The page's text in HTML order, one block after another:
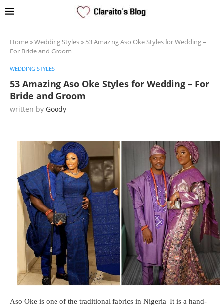
Home»Wedding Styles» 53 Amazing Aso Oke Styles for Wedding –
For Bride and Groom
WEDDING STYLES
53 Amazing Aso Oke Styles for Wedding – For
Bride and Groom
written by Goody
Aso Oke is one of the traditional fabrics in Nigeria. It is a hand-